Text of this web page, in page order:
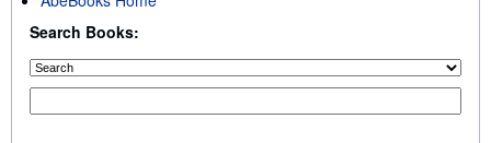
Search Books: